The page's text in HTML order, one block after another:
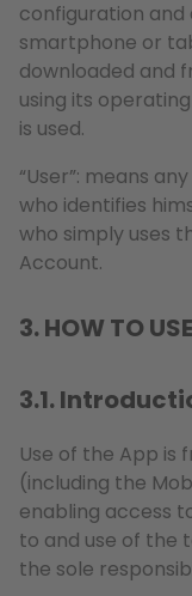
configuration and
smartphone or
downloaded and
using its
is used.
“User”: means
who identifies
who simply uses
Account.
3. HOW TO
3.1.
Use of the App is
(including the
enabling access
to and use of the
the sole